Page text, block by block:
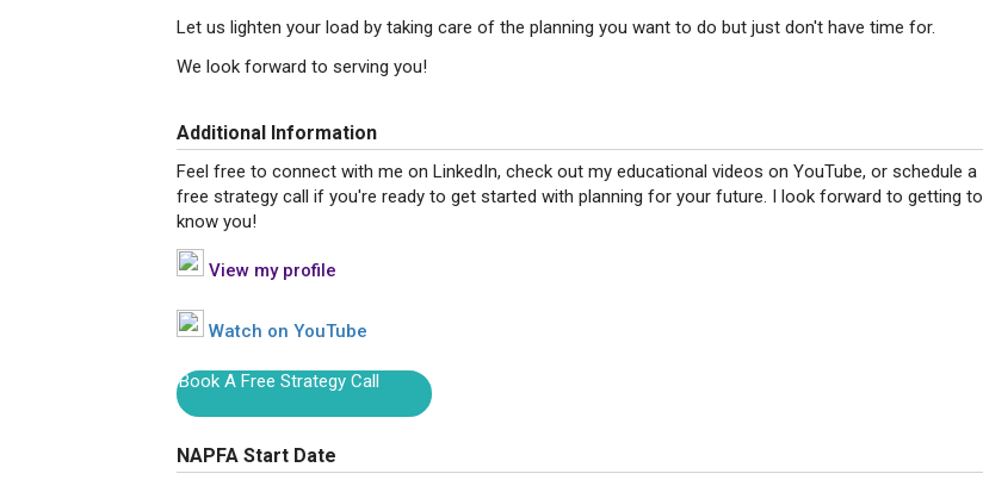
Let us lighten your load by taking care of the planning you want to do but just don't have time for.
We look forward to serving you!
Additional Information
Feel free to connect with me on LinkedIn, check out my educational videos on YouTube, or schedule a
free strategy call if you're ready to get started with planning for your future. I look forward to getting to
know you!
View my profile
Watch on YouTube
Book A Free Strategy Call
NAPFA Start Date